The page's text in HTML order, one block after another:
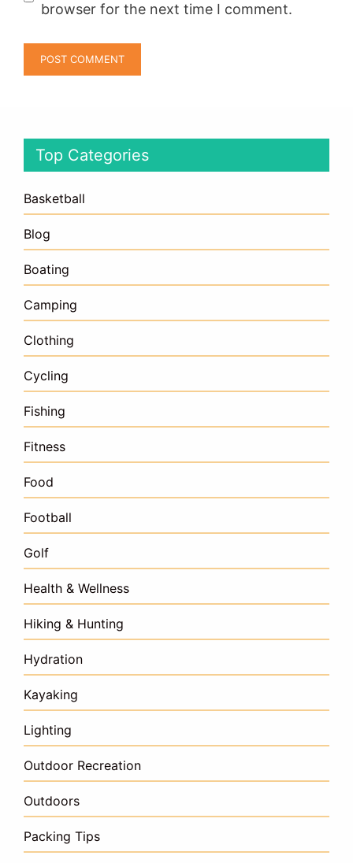
browser for the next time I comment.
Top Categories
Basketball
Blog
Boating
Camping
Clothing
Cycling
Fishing
Fitness
Food
Football
Golf
Health & Wellness
Hiking & Hunting
Hydration
Kayaking
Lighting
Outdoor Recreation
Outdoors
Packing Tips